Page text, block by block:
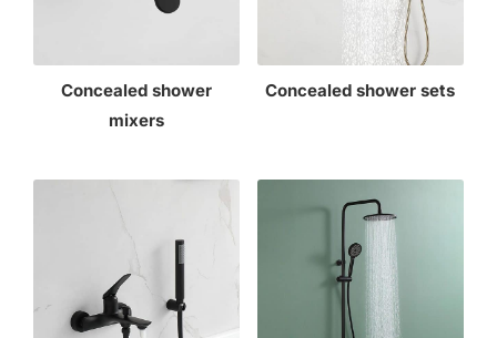
Concealed shower
mixers
Concealed shower sets